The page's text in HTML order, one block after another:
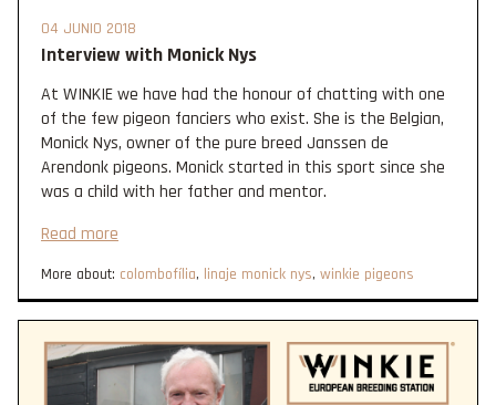
04 JUNIO 2018
Interview with Monick Nys
At WINKIE we have had the honour of chatting with one
of the few pigeon fanciers who exist. She is the Belgian,
Monick Nys, owner of the pure breed Janssen de
Arendonk pigeons. Monick started in this sport since she
was a child with her father and mentor.
Read more
More about: colombofília, linaje monick nys, winkie pigeons